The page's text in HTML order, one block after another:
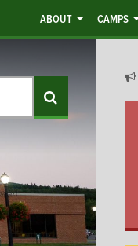
ABOUT CAMPS
Search